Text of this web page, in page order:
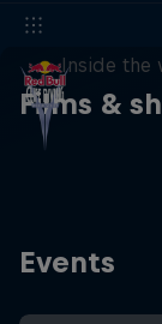
Films &
Inside the
Events